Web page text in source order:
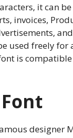
it can
invoices,
used freely for
is compatible
designer